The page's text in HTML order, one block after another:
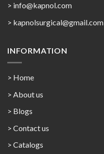
> info@kapnol.com
> kapnolsurgical@gmail.com
INFORMATION
> Home
> About us
> Blogs
> Contact us
> Catalogs